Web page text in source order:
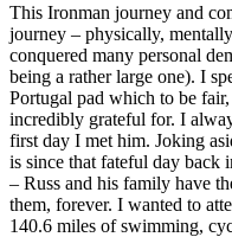
This Ironman journey and
journey – physically,
conquered many personal
being a rather large one). I
Portugal pad which to be
incredibly grateful for. I
first day I met him. Joking
is since that fateful day back
– Russ and his family have
them, forever. I wanted to
140.6 miles of swimming,